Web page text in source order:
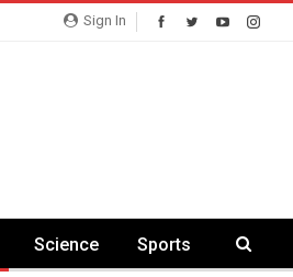
Sign In
Science Sports